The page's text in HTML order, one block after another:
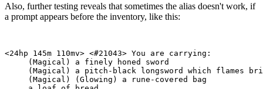
Also, further testing reveals that sometimes the alias doesn't work, if
a prompt appears before the inventory, like this:
<24hp 145m 110mv> <#21043> You are carrying:
     (Magical) a finely honed sword
(Magical) a pitch-black longsword which flames
     (Magical) (Glowing) a rune-covered bag